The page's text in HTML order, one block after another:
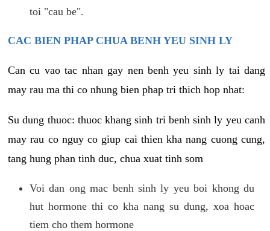
toi "cau be".
CAC BIEN PHAP CHUA BENH YEU SINH LY
Can cu vao tac nhan gay nen benh yeu sinh ly tai dang
may rau ma thi co nhung bien phap tri thich hop nhat:
Su dung thuoc: thuoc khang sinh tri benh sinh ly yeu canh
may rau co nguy co giup cai thien kha nang cuong cung,
tang hung phan tinh duc, chua xuat tinh som
Voi dan ong mac benh sinh ly yeu boi khong du
hut hormone thi co kha nang su dung, xoa hoac
tiem cho them hormone